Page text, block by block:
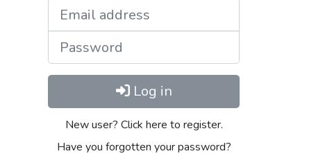
Log in
New user? Click here to register.
Have you forgotten your password?